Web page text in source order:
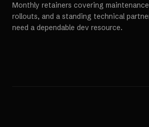
Monthly retainers covering
rollouts, and a standing technical
need a dependable dev resource.